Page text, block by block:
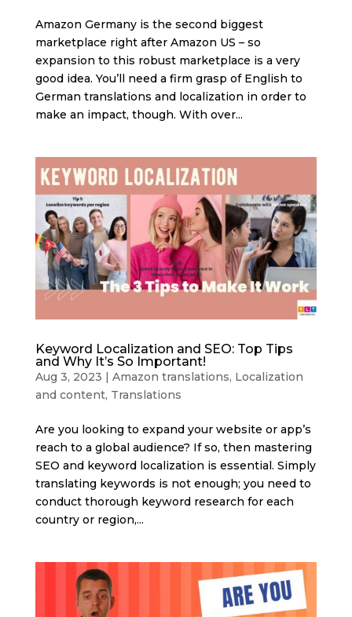
Amazon Germany is the second biggest
marketplace right after Amazon US – so
expansion to this robust marketplace is a very
good idea. You’ll need a firm grasp of English to
German translations and localization in order to
make an impact, though. With over...
Keyword Localization and SEO: Top Tips
and Why It’s So Important!
Aug 3, 2023 | Amazon translations, Localization
and content, Translations
Are you looking to expand your website or app’s
reach to a global audience? If so, then mastering
SEO and keyword localization is essential. Simply
translating keywords is not enough; you need to
conduct thorough keyword research for each
country or region,...